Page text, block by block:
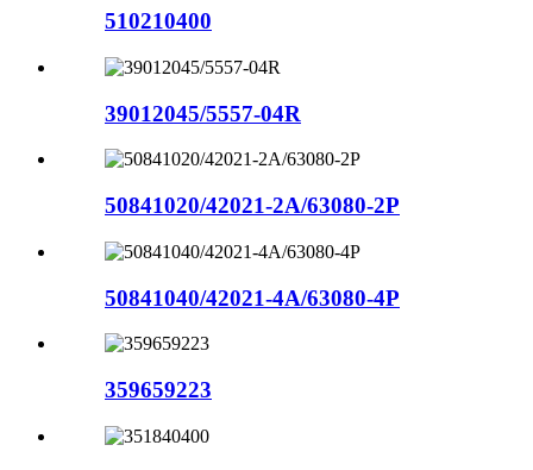
510210400
39012045/5557-04R
50841020/42021-2A/63080-2P
50841040/42021-4A/63080-4P
359659223